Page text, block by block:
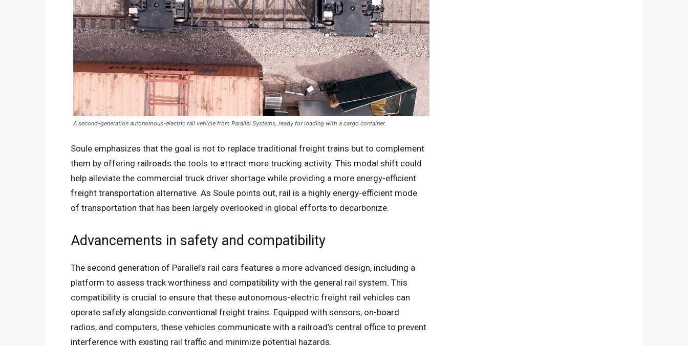
A second-generation autonomous-electric rail vehicle from Parallel Systems, ready for loading with a cargo container.
Soule emphasizes that the goal is not to replace traditional freight trains but to complement
them by offering railroads the tools to attract more trucking activity. This modal shift could
help alleviate the commercial truck driver shortage while providing a more energy-efficient
freight transportation alternative. As Soule points out, rail is a highly energy-efficient mode
of transportation that has been largely overlooked in global efforts to decarbonize.
Advancements in safety and compatibility
The second generation of Parallel’s rail cars features a more advanced design, including a
platform to assess track worthiness and compatibility with the general rail system. This
compatibility is crucial to ensure that these autonomous-electric freight rail vehicles can
operate safely alongside conventional freight trains. Equipped with sensors, on-board
radios, and computers, these vehicles communicate with a railroad’s central office to prevent
interference with existing rail traffic and minimize potential hazards.